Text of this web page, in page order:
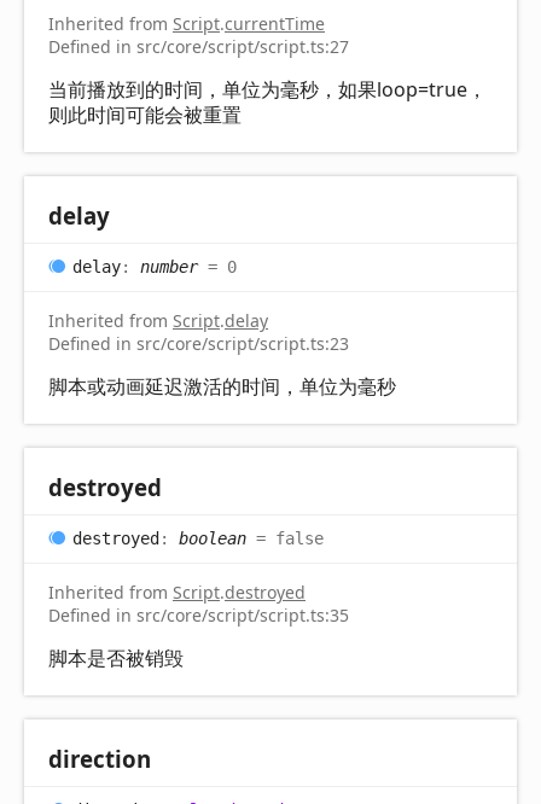
Inherited from Script.currentTime
Defined in src/core/script/script.ts:27
当前播放到的时间，单位为毫秒，如果loop=true，
则此时间可能会被重置
delay
delay: number= 0
Inherited from Script.delay
Defined in src/core/script/script.ts:23
脚本或动画延迟激活的时间，单位为毫秒
destroyed
destroyed: boolean = false
Inherited from Script.destroyed
Defined in src/core/script/script.ts:35
脚本是否被销毁
direction